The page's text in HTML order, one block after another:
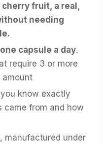
fruit, a real,
needing
capsule a day.
require 3 or more
amount
know exactly
came from and how
, manufactured under